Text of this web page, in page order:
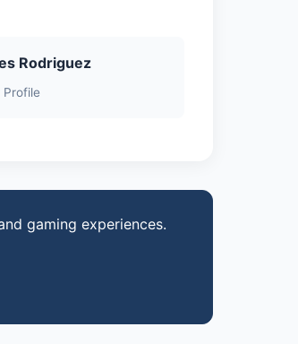
Rodriguez
Profile
gaming experiences.